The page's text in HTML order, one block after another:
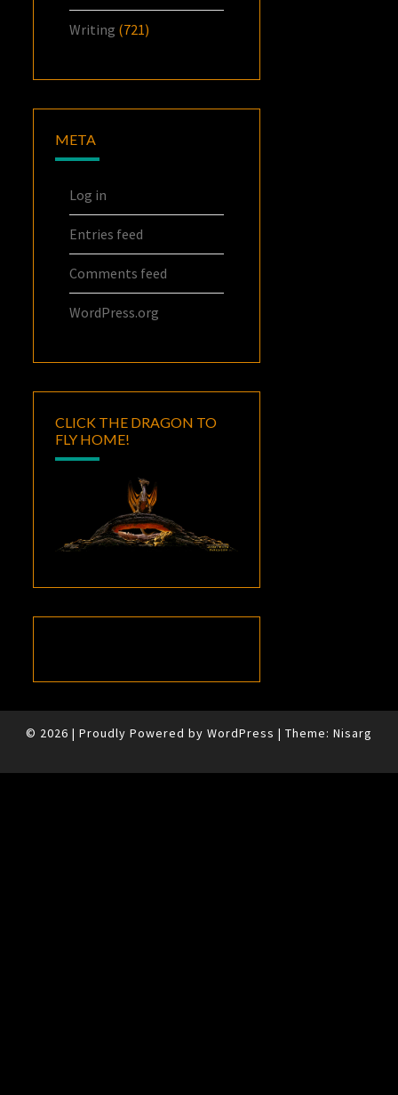
Writing (721)
META
Log in
Entries feed
Comments feed
WordPress.org
CLICK THE DRAGON TO
FLY HOME!
© 2026 | Proudly Powered by WordPress | Theme: Nisarg